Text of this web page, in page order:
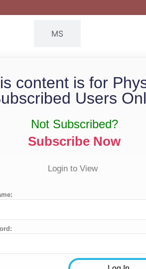
MS
content is for
Users
Not Subscribed?
Subscribe Now
Login to View